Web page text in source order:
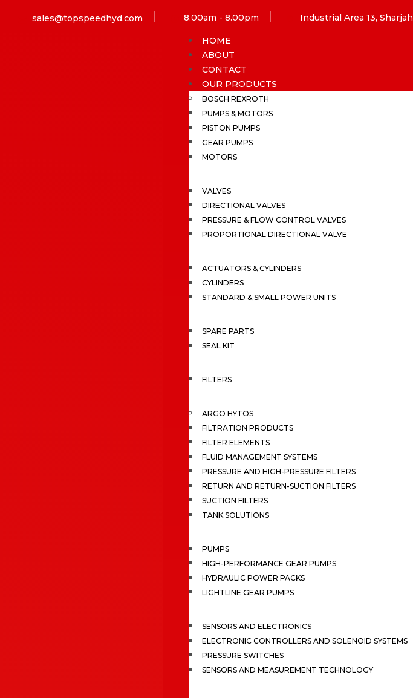
sales@topspeedhyd.com 8.00am - 8.00pm Industrial Area 13, Sharjah
HOME
ABOUT
CONTACT
OUR PRODUCTS
BOSCH REXROTH
PUMPS & MOTORS
PISTON PUMPS
GEAR PUMPS
MOTORS
VALVES
DIRECTIONAL VALVES
PRESSURE & FLOW CONTROL VALVES
PROPORTIONAL DIRECTIONAL VALVE
ACTUATORS & CYLINDERS
CYLINDERS
STANDARD & SMALL POWER UNITS
SPARE PARTS
SEAL KIT
FILTERS
ARGO HYTOS
FILTRATION PRODUCTS
FILTER ELEMENTS
FLUID MANAGEMENT SYSTEMS
PRESSURE AND HIGH-PRESSURE FILTERS
RETURN AND RETURN-SUCTION FILTERS
SUCTION FILTERS
TANK SOLUTIONS
PUMPS
HIGH-PERFORMANCE GEAR PUMPS
HYDRAULIC POWER PACKS
LIGHTLINE GEAR PUMPS
SENSORS AND ELECTRONICS
ELECTRONIC CONTROLLERS AND SOLENOID SYSTEMS
PRESSURE SWITCHES
SENSORS AND MEASUREMENT TECHNOLOGY